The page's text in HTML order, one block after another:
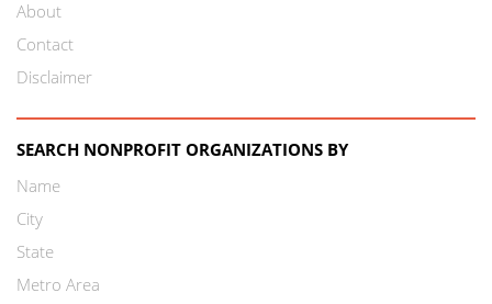
About
Contact
Disclaimer
SEARCH NONPROFIT ORGANIZATIONS BY
Name
City
State
Metro Area